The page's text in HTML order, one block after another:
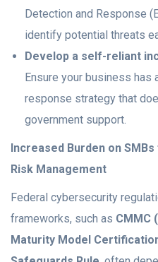
Detection and Response
identify potential threats
Develop a self-reliant
Ensure your business has
response strategy that
government support.
Increased Burden on
Risk Management
Federal cybersecurity
frameworks, such as CMMC
Maturity Model